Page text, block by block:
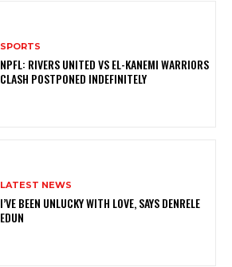
SPORTS
NPFL: RIVERS UNITED VS EL-KANEMI WARRIORS
CLASH POSTPONED INDEFINITELY
LATEST NEWS
I’VE BEEN UNLUCKY WITH LOVE, SAYS DENRELE
EDUN